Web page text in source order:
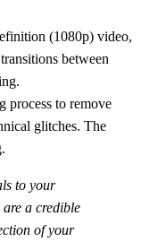
(1080p) video,
between
process to remove
glitches. The
to your
a credible
of your